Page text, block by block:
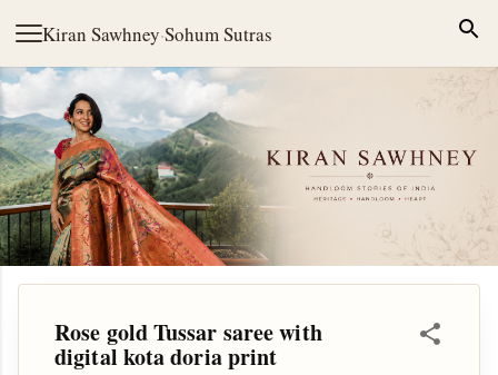
Kiran Sawhney·Sohum Sutras
Skip to main content
Rose gold Tussar saree with
digital kota doria print